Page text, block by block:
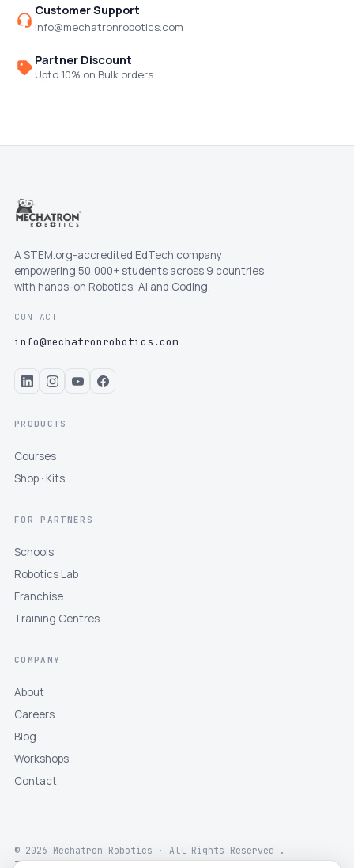
Customer Support
info@mechatronrobotics.com
Partner Discount
Upto 10% on Bulk orders
A STEM.org-accredited EdTech company
empowering 50,000+ students across 9 countries
with hands-on Robotics, AI and Coding.
CONTACT
info@mechatronrobotics.com
PRODUCTS
Courses
Shop · Kits
FOR PARTNERS
Schools
Robotics Lab
Franchise
Training Centres
COMPANY
About
Careers
Blog
Workshops
Contact
© 2026 Mechatron Robotics · All Rights Reserved .